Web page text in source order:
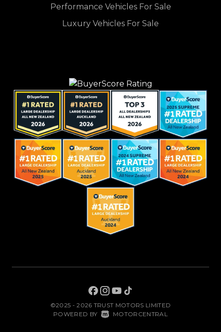
Performance Vehicles For Sale
Luxury Vehicles For Sale
©2025 - 2026 TRUST MOTORS LIMITED
POWERED BY MOTORCENTRAL